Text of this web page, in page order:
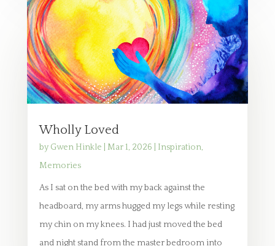
Wholly Loved
by Gwen Hinkle Mar 1, 2026 Inspiration,
Memories
As I sat on the bed with my back against the
headboard, my arms hugged my legs while resting
my chin on my knees. I had just moved the bed
and night stand from the master bedroom into